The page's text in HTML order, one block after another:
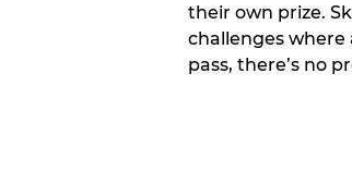
their own prize.
challenges where
pass, there’s no